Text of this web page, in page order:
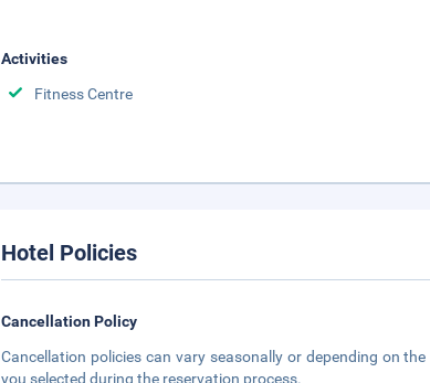
Activities
Fitness Centre
Hotel Policies
Cancellation Policy
Cancellation policies can vary seasonally or depending on
you selected during the reservation process.